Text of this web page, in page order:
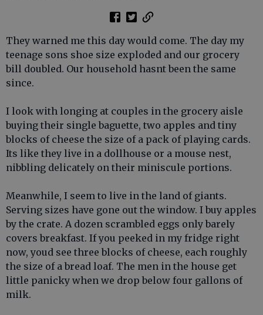
They warned me this day would come. The day my
teenage sons shoe size exploded and our grocery
bill doubled. Our household hasnt been the same
since.
I look with longing at couples in the grocery aisle
buying their single baguette, two apples and tiny
blocks of cheese the size of a pack of playing cards.
Its like they live in a dollhouse or a mouse nest,
nibbling delicately on their miniscule portions.
Meanwhile, I seem to live in the land of giants.
Serving sizes have gone out the window. I buy apples
by the crate. A dozen scrambled eggs only barely
covers breakfast. If you peeked in my fridge right
now, youd see three blocks of cheese, each roughly
the size of a bread loaf. The men in the house get
little panicky when we drop below four gallons of
milk.